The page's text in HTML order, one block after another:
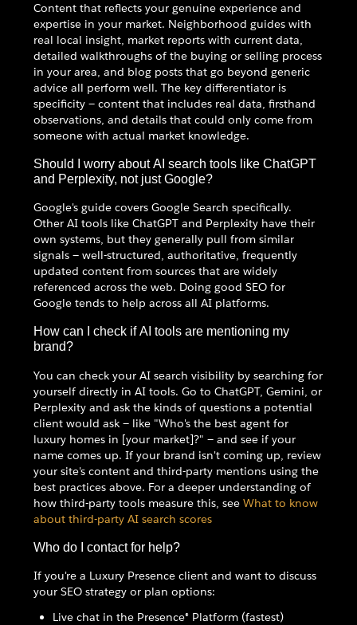
Content that reflects your genuine experience and
expertise in your market. Neighborhood guides with
real local insight, market reports with current data,
detailed walkthroughs of the buying or selling process
in your area, and blog posts that go beyond generic
advice all perform well. The key differentiator is
specificity — content that includes real data, firsthand
observations, and details that could only come from
someone with actual market knowledge.
Should I worry about AI search tools like ChatGPT
and Perplexity, not just Google?
Google's guide covers Google Search specifically.
Other AI tools like ChatGPT and Perplexity have their
own systems, but they generally pull from similar
signals — well-structured, authoritative, frequently
updated content from sources that are widely
referenced across the web. Doing good SEO for
Google tends to help across all AI platforms.
How can I check if AI tools are mentioning my
brand?
You can check your AI search visibility by searching for
yourself directly in AI tools. Go to ChatGPT, Gemini, or
Perplexity and ask the kinds of questions a potential
client would ask — like "Who's the best agent for
luxury homes in [your market]?" — and see if your
name comes up. If your brand isn't coming up, review
your site's content and third-party mentions using the
best practices above. For a deeper understanding of
how third-party tools measure this, see What to know
about third-party AI search scores
Who do I contact for help?
If you're a Luxury Presence client and want to discuss
your SEO strategy or plan options:
Live chat in the Presence® Platform (fastest)